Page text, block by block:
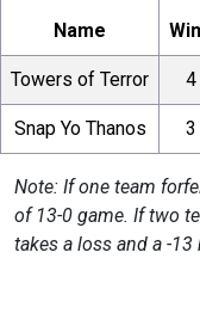
Name
Towers of Terror 4
Snap Yo Thanos 3
Note: If one team
of 13-0 game. If two
takes a loss and a -